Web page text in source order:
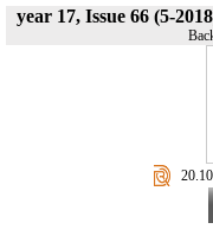
year 17, Issue 66 (5-